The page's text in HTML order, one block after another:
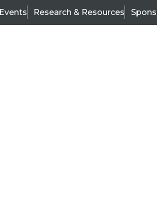
Events Research & Resources